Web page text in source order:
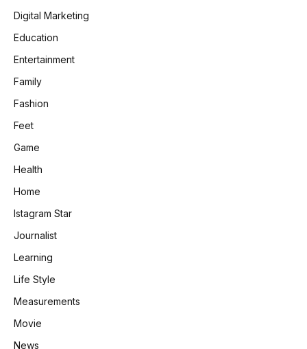
Digital Marketing
Education
Entertainment
Family
Fashion
Feet
Game
Health
Home
Istagram Star
Journalist
Learning
Life Style
Measurements
Movie
News